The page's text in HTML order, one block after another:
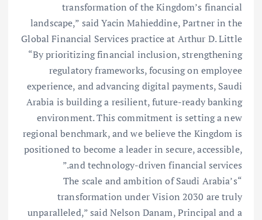
transformation of the Kingdom’s financial
landscape,” said Yacin Mahieddine, Partner in the
Global Financial Services practice at Arthur D. Little
“By prioritizing financial inclusion, strengthening
regulatory frameworks, focusing on employee
experience, and advancing digital payments, Saudi
Arabia is building a resilient, future-ready banking
environment. This commitment is setting a new
regional benchmark, and we believe the Kingdom is
positioned to become a leader in secure, accessible,
and technology-driven financial services.”
“The scale and ambition of Saudi Arabia’s
transformation under Vision 2030 are truly
unparalleled,” said Nelson Danam, Principal and a